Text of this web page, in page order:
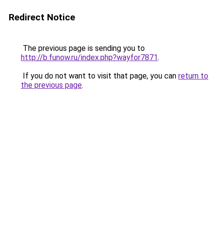
Redirect Notice
The previous page is sending you to
http://b.funow.ru/index.php?wayfor7871.
If you do not want to visit that page, you can return to
the previous page.